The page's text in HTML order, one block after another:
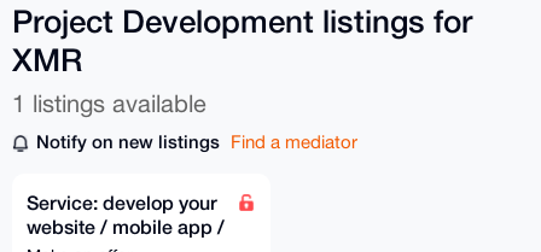
Project Development listings for
XMR
1 listings available
Notify on new listings Find a mediator
Service: develop your
website / mobile app /